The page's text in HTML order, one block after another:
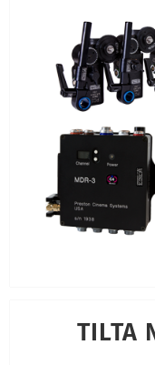
TILTA